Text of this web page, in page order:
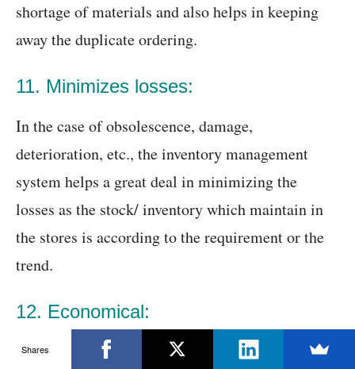
shortage of materials and also helps in keeping
away the duplicate ordering.
11. Minimizes losses:
In the case of obsolescence, damage,
deterioration, etc., the inventory management
system helps a great deal in minimizing the
losses as the stock/ inventory which maintain in
the stores is according to the requirement or the
trend.
12. Economical:
When the inventory management software used, it
Shares